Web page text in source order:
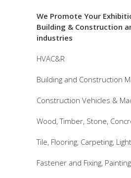
We Promote Your
Building & Construction
industries
HVAC&R
Building and Construction
Construction Vehicles &
Wood, Timber, Stone,
Tile, Flooring, Carpeting,
Fastener and Fixing, Painting